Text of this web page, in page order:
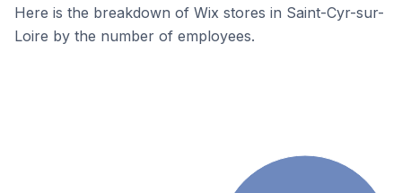
Here is the breakdown of Wix stores in Saint-Cyr-sur-
Loire by the number of employees.